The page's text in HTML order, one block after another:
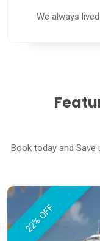
We always
Book today and
22% OFF